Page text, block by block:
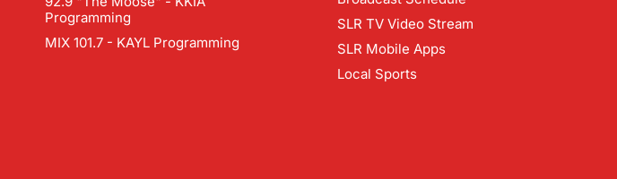
Programming
MIX 101.7 - KAYL Programming
SLR TV Video Stream
SLR Mobile Apps
Local Sports